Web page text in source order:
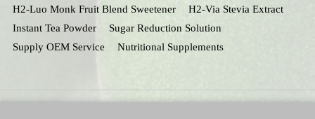
H2-Luo Monk Fruit Blend Sweetener
H2-Via Stevia Extract
Instant Tea Powder
Sugar Reduction Solution
Supply OEM Service
Nutritional Supplements